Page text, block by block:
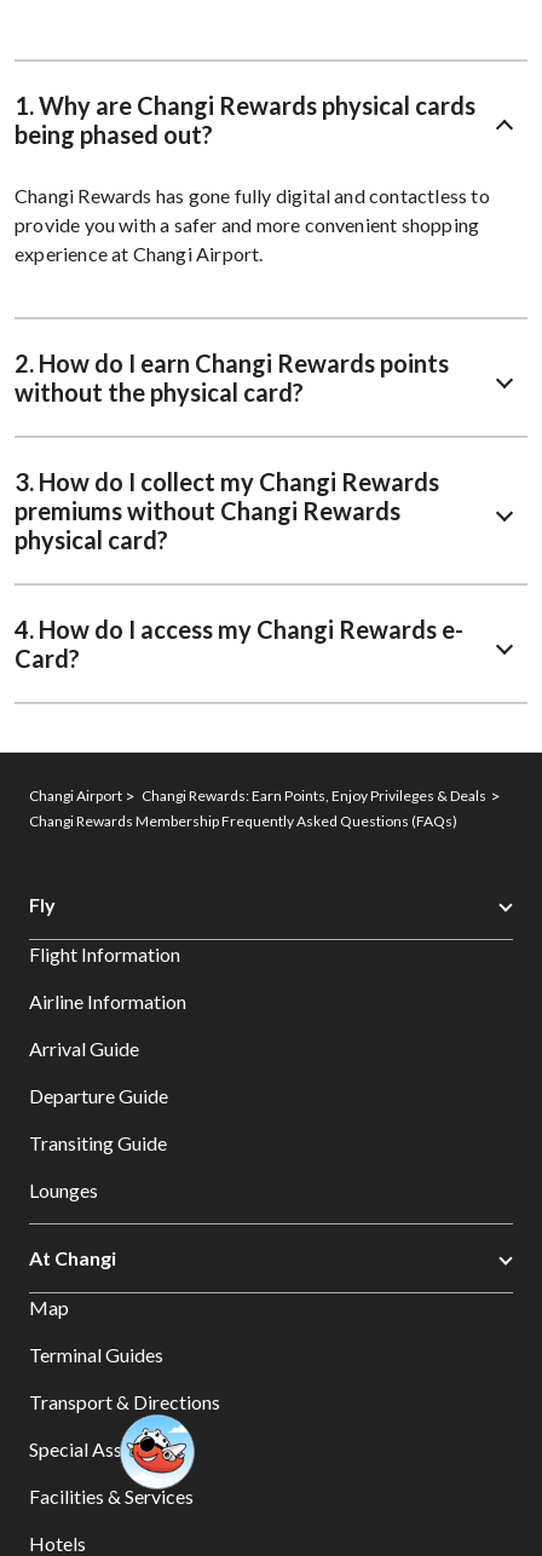
1. Why are Changi Rewards physical cards
being phased out?
Changi Rewards has gone fully digital and contactless to
provide you with a safer and more convenient shopping
experience at Changi Airport.
2. How do I earn Changi Rewards points
without the physical card?
3. How do I collect my Changi Rewards
premiums without Changi Rewards
physical card?
4. How do I access my Changi Rewards e-
Card?
Changi Airport
Changi Rewards: Earn Points, Enjoy Privileges & Deals
Changi Rewards Membership Frequently Asked Questions (FAQs)
Fly
Flight Information
Airline Information
Arrival Guide
Departure Guide
Transiting Guide
Lounges
At Changi
Map
Terminal Guides
Transport & Directions
Special Assistance
Facilities & Services
Hotels